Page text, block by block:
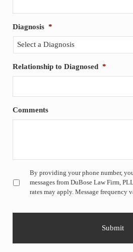
Diagnosis *
Relationship to Diagnosed *
Comments
Untitled *
By providing your phone number,
messages from DuBose Law Firm,
rates may apply. Message frequency